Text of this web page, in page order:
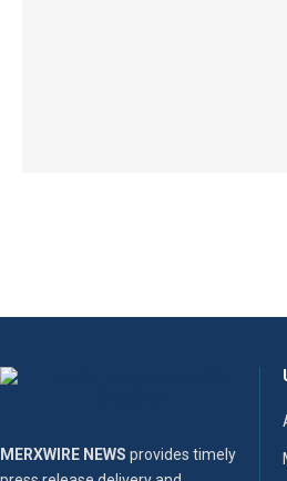
MERXWIRE NEWS provides timely